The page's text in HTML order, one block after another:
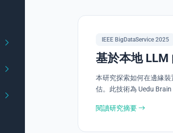
IEEE BigDataService 2025
基於本地 LLM
本研究探索如何在邊緣
估。此技術為 Uedu Brain
閱讀研究摘要